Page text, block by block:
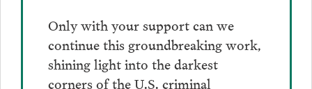
Only with your support can we
continue this groundbreaking work,
shining light into the darkest
corners of the U.S. criminal